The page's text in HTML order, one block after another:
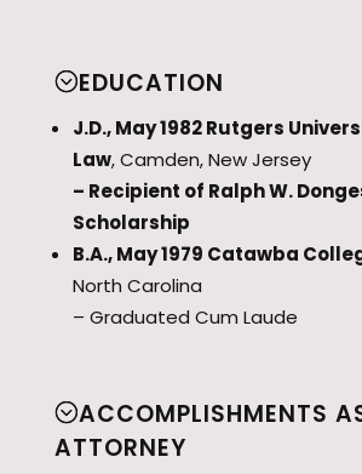
EDUCATION
J.D., May 1982 Rutgers
Law, Camden, New Jersey
– Recipient of Ralph W.
Scholarship
B.A., May 1979 Catawba
North Carolina
– Graduated Cum Laude
ACCOMPLISHMENTS
ATTORNEY